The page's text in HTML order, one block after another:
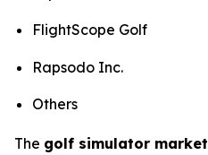
FlightScope Golf
Rapsodo Inc.
Others
The golf simulator market